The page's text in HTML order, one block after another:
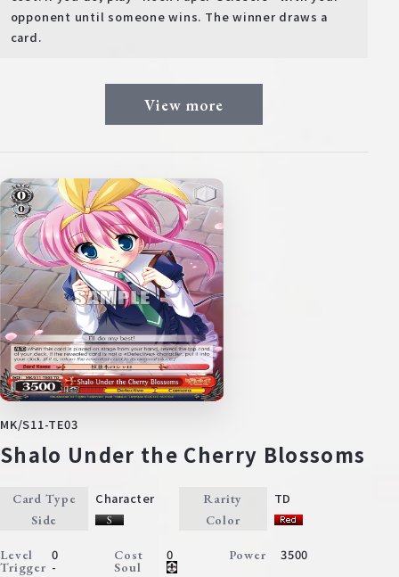
opponent until someone wins. The winner draws a
card.
View more
MK/S11-TE03
Shalo Under the Cherry Blossoms
Card Type Character Rarity TD
Side Color
Level 0 Cost 0 Power 3500
Trigger - Soul